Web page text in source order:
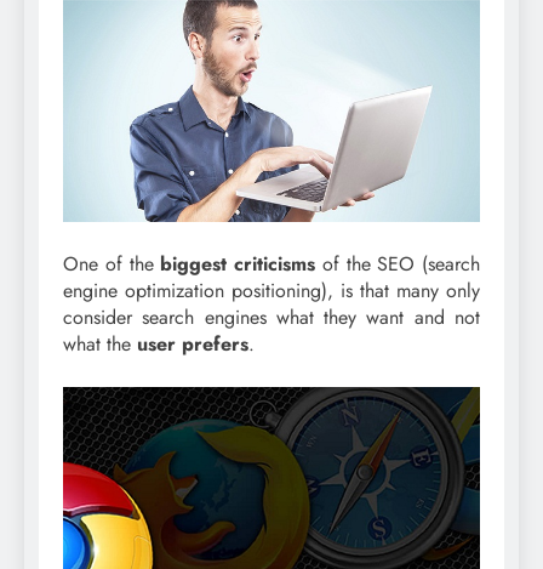
One of thebiggest criticisms of the SEO (search
engine optimization positioning), is that many only
consider search engines what they want and not
what the user prefers.